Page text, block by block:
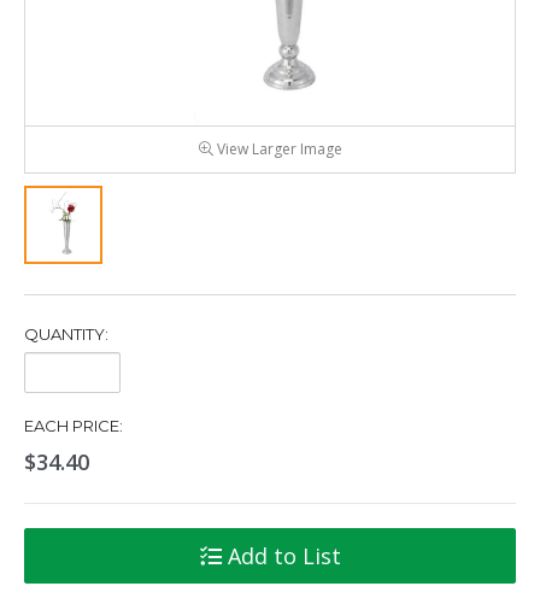
View Larger Image
QUANTITY:
Quantity:
EACH PRICE:
$34.40
Add to List